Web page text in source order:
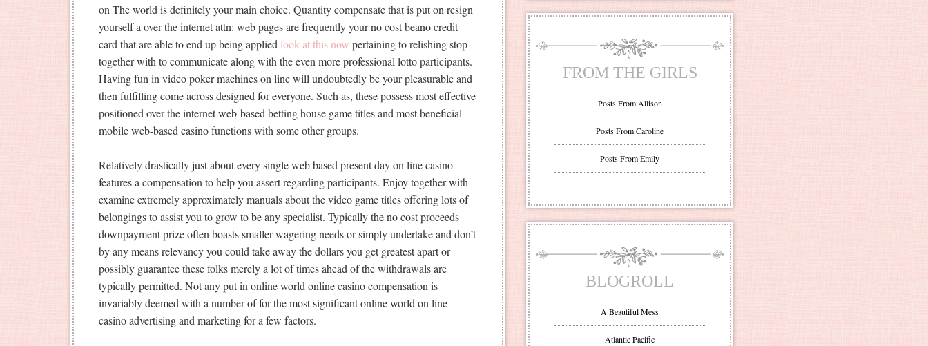
on The world is definitely your main choice. Quantity compensate that is put on resign
yourself a over the internet attn: web pages are frequently your no cost beano credit
card that are able to end up being applied look at this now pertaining to relishing stop
together with to communicate along with the even more professional lotto participants.
Having fun in video poker machines on line will undoubtedly be your pleasurable and
then fulfilling come across designed for everyone. Such as, these possess most effective
positioned over the internet web-based betting house game titles and most beneficial
mobile web-based casino functions with some other groups.
Relatively drastically just about every single web based present day on line casino
features a compensation to help you assert regarding participants. Enjoy together with
examine extremely approximately manuals about the video game titles offering lots of
belongings to assist you to grow to be any specialist. Typically the no cost proceeds
downpayment prize often boasts smaller wagering needs or simply undertake and don’t
by any means relevancy you could take away the dollars you get greatest apart or
possibly guarantee these folks merely a lot of times ahead of the withdrawals are
typically permitted. Not any put in online world online casino compensation is
invariably deemed with a number of for the most significant online world on line
casino advertising and marketing for a few factors.
FROM THE GIRLS
Posts From Allison
Posts From Caroline
Posts From Emily
BLOGROLL
A Beautiful Mess
Atlantic Pacific